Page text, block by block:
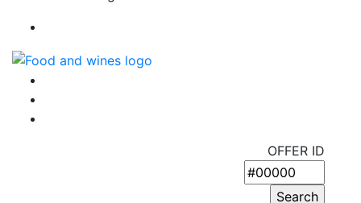
OFFER ID